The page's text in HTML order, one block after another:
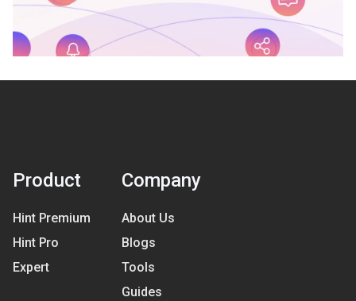
Product
Hint Premium
Hint Pro
Expert
Company
About Us
Blogs
Tools
Guides